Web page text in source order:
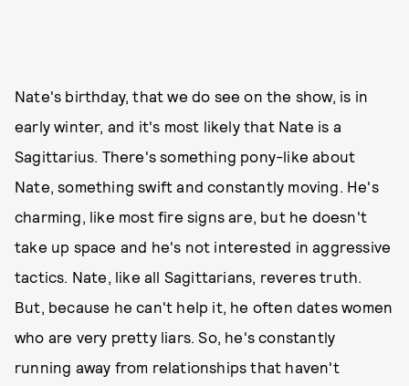
Nate's birthday, that we do see on the show, is in
early winter, and it's most likely that Nate is a
Sagittarius. There's something pony-like about
Nate, something swift and constantly moving. He's
charming, like most fire signs are, but he doesn't
take up space and he's not interested in aggressive
tactics. Nate, like all Sagittarians, reveres truth.
But, because he can't help it, he often dates women
who are very pretty liars. So, he's constantly
running away from relationships that haven't